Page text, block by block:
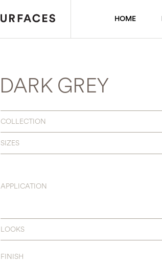
HOME
DARK GREY
COLLECTION
SIZES
APPLICATION
LOOKS
FINISH